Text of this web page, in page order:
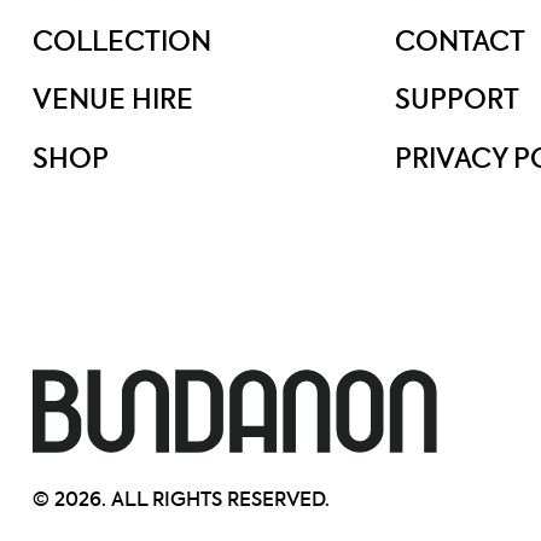
COLLECTION
VENUE HIRE
SHOP
CONTACT
SUPPORT
PRIVACY
© 2026. ALL RIGHTS RESERVED.